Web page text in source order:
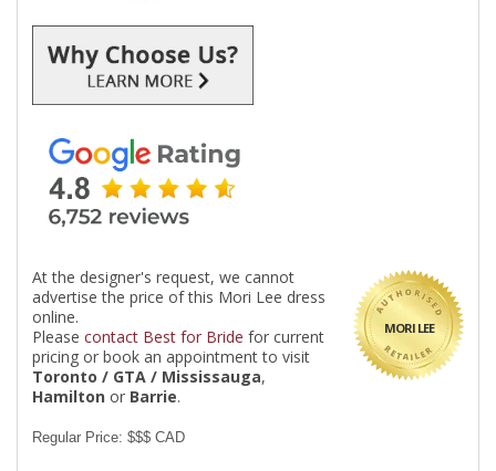
MORI LEE
At the designer's request, we cannot
advertise the price of this Mori Lee dress
online.
Please contact Best for Bride for current
pricing or book an appointment to visit
Toronto / GTA / Mississauga,
Hamilton or Barrie.
Regular Price: $$$ CAD